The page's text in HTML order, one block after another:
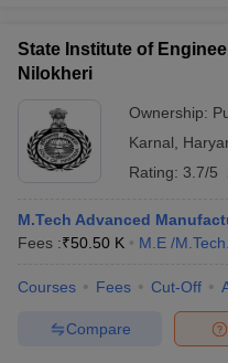
State Institute of
Nilokheri
Ownership:
Karnal
Rating: 3.7/5
M.Tech Advanced
Fees :₹50.50 K M.E /M.Tech.
Courses Fees Cut-Off
Compare